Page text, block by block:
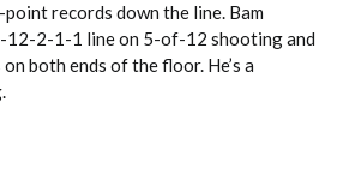
records down the line. Bam
12-2-1-1 line on 5-of-12 shooting and
both ends of the floor. He’s a